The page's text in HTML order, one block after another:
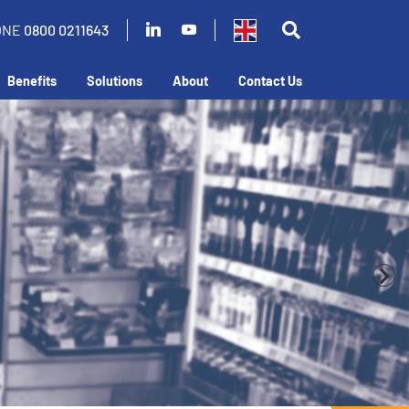
0800 0211643
Benefits Solutions About Contact Us
business